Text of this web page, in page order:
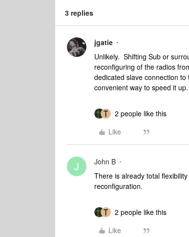
3 replies
jgatie
Unlikely. Shifting Sub or
reconfiguring of the radios
dedicated slave connection
convenient way to speed it up.
2 people like this
Like
J John B
There is already total
reconfiguration.
2 people like this
Like